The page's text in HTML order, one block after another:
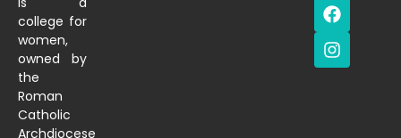
college for
women,
owned by
the
Roman
Catholic
Archdiocese